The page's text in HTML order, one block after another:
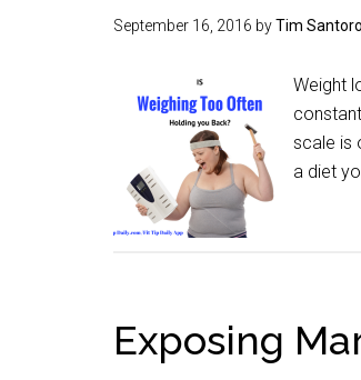
September 16, 2016 byTim Santoro
Weight
scale is
a diet
Exposing